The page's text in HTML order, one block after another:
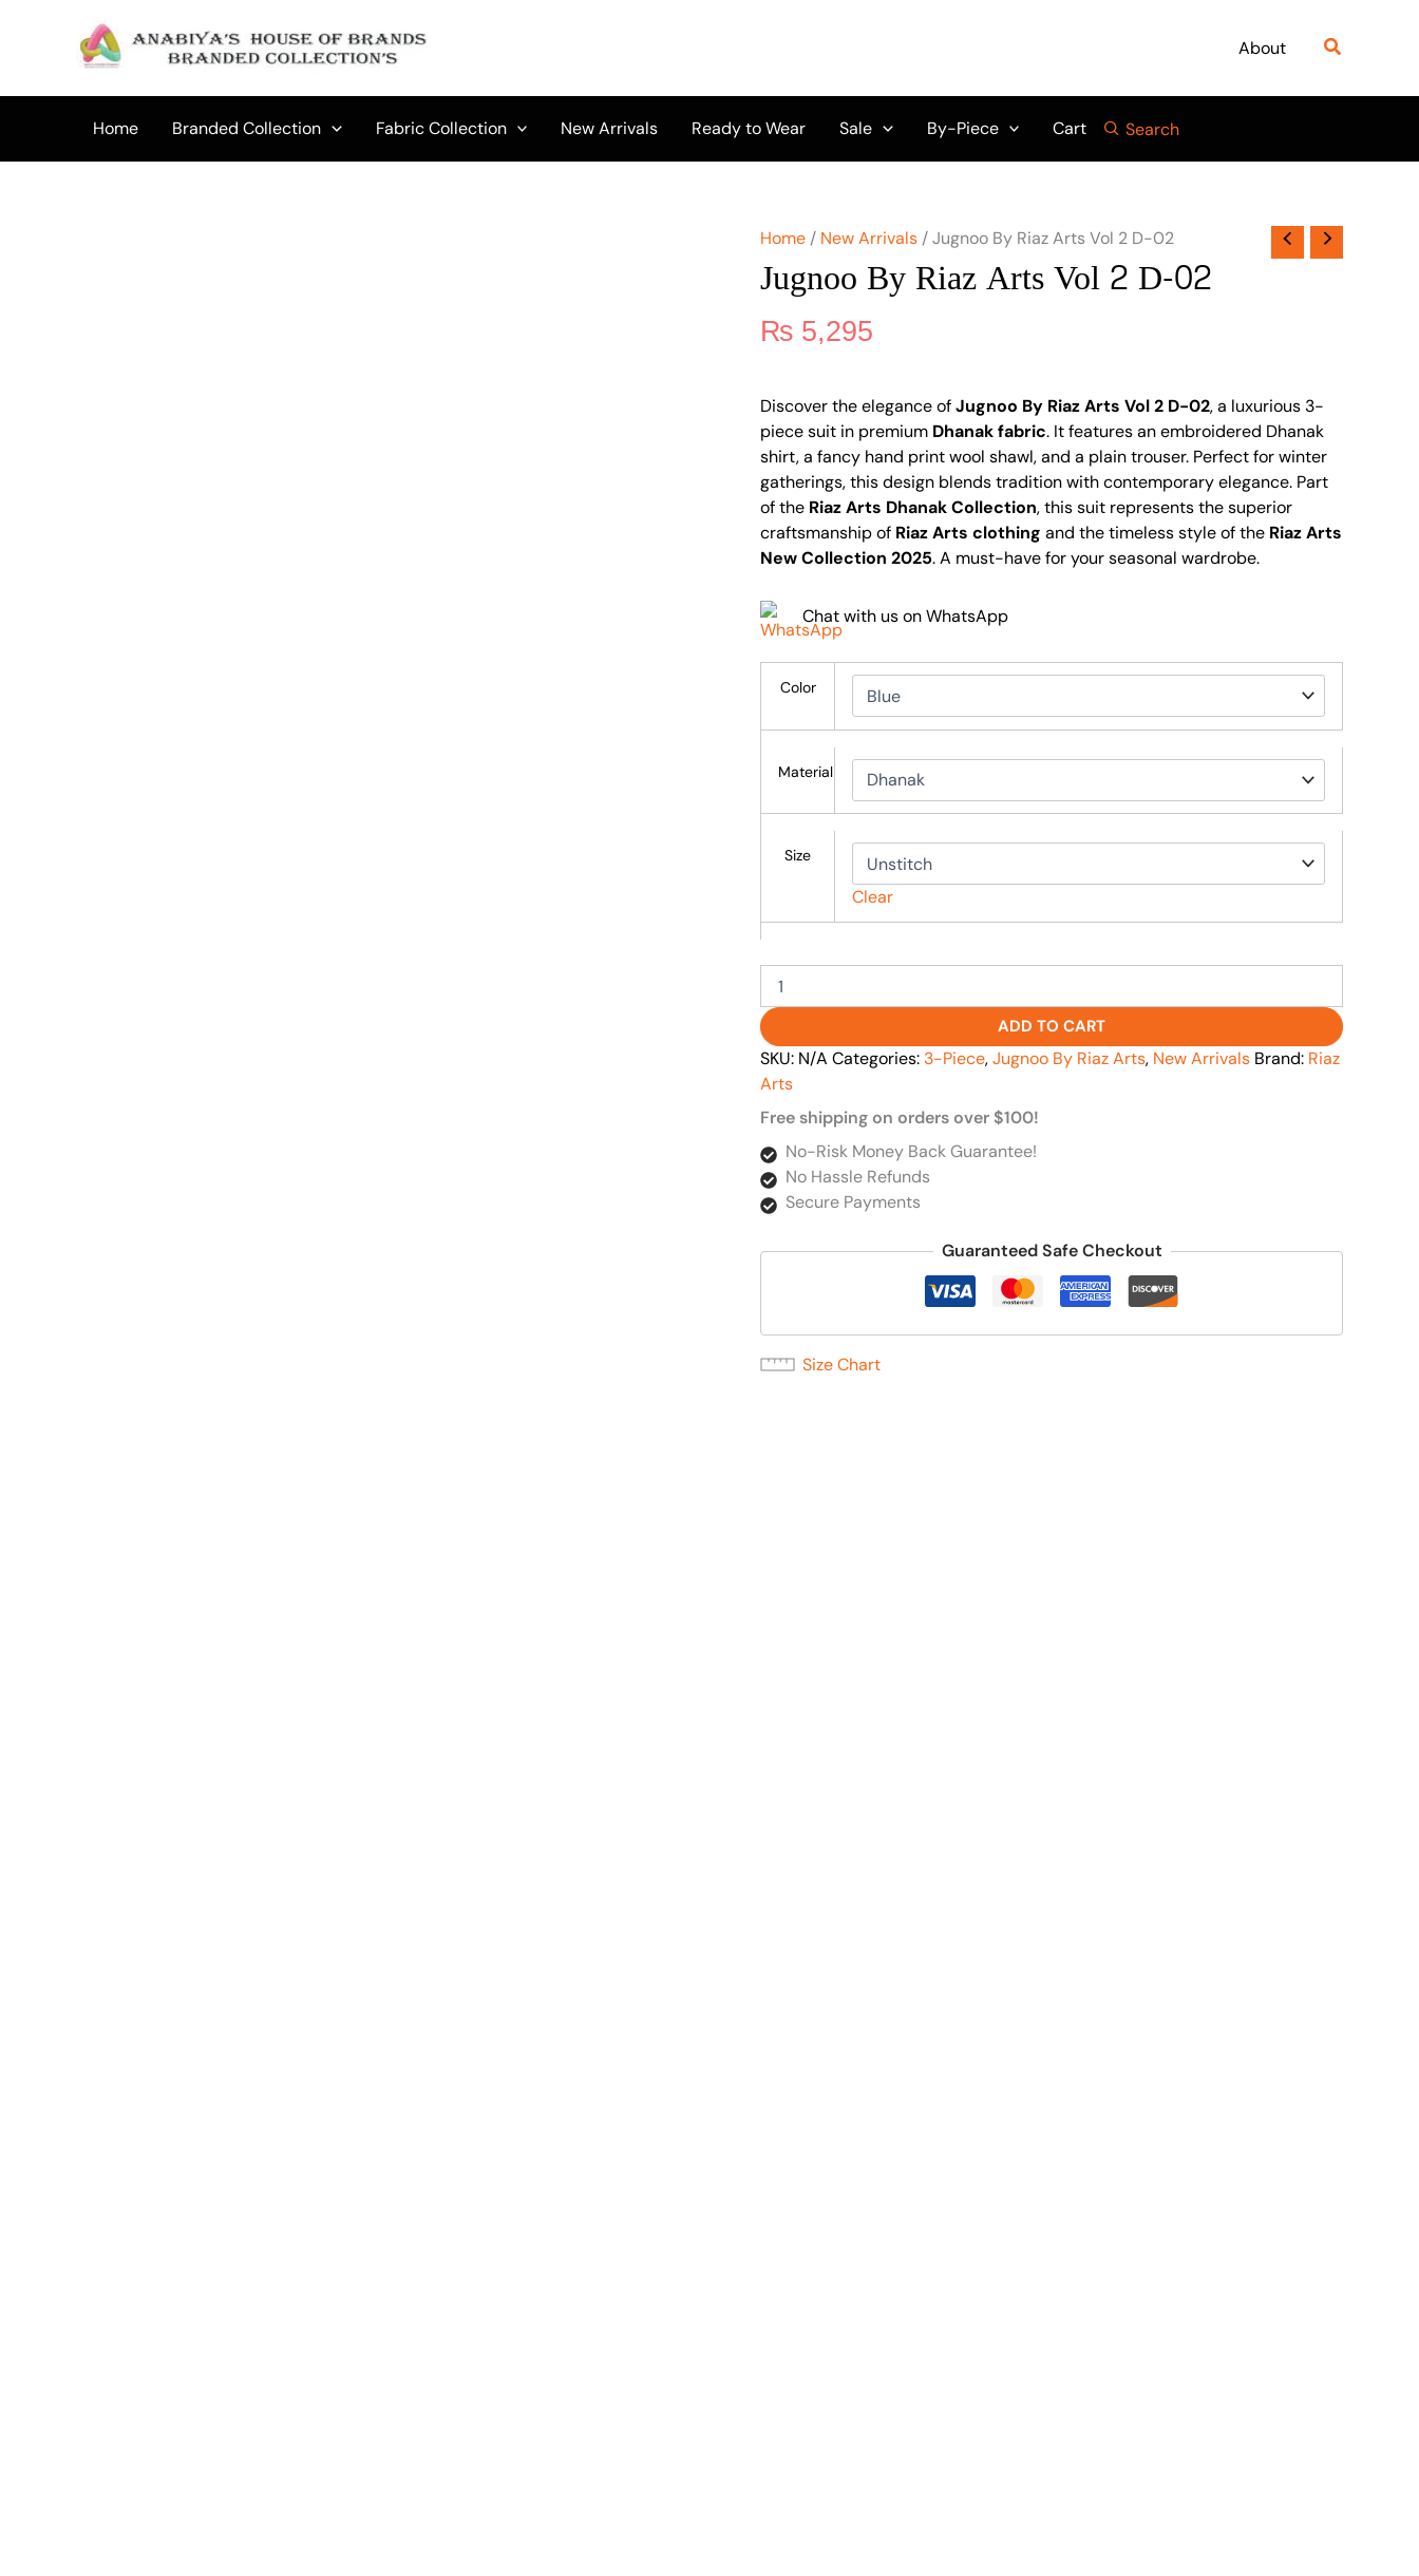
About Search
Home Branded Collection Fabric Collection New Arrivals Ready to Wear Sale By-Piece Cart Search
Home / New Arrivals / Jugnoo By Riaz Arts Vol 2 D-02
Jugnoo By Riaz Arts Vol 2 D-02
₨ 5,295
Discover the elegance ofJugnoo By Riaz Arts Vol 2 D-02, a luxurious 3-
piece suit in premium Dhanak fabric. It features an embroidered Dhanak
shirt, a fancy hand print wool shawl, and a plain trouser. Perfect for winter
gatherings, this design blends tradition with contemporary elegance. Part
of the Riaz Arts Dhanak Collection, this suit represents the superior
craftsmanship of Riaz Arts clothing and the timeless style of the Riaz Arts
New Collection 2025. A must-have for your seasonal wardrobe.
Chat with us on WhatsApp
Color
Material
Size
Clear
Vol
D-
02
ADD TO CART
SKU: N/A Categories: 3-Piece,Jugnoo By Riaz Arts, New Arrivals Brand: Riaz
Arts
Free shipping on orders over $100!
No-Risk Money Back Guarantee!
No Hassle Refunds
Secure Payments
Guaranteed Safe Checkout
Size Chart